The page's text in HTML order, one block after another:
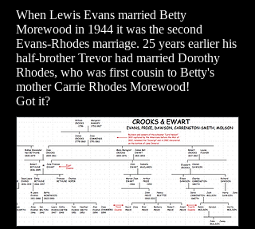
When Lewis Evans married Betty
Morewood in 1944 it was the second
Evans-Rhodes marriage. 25 years earlier his
half-brother Trevor had married Dorothy
Rhodes, who was first cousin to Betty's
mother Carrie Rhodes Morewood!
Got it?